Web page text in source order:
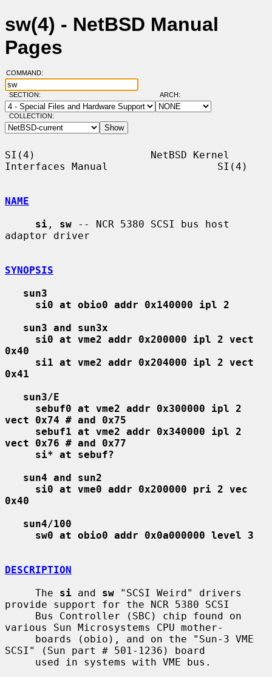
sw(4) - NetBSD Manual
Pages
COMMAND:
SECTION: ARCH:
COLLECTION:
SI(4)                   NetBSD Kernel
Interfaces Manual                  SI(4)
NAME
si , sw -- NCR 5380 SCSI bus host
adaptor driver
SYNOPSIS
sun3
si0 at obio0 addr 0x140000 ipl 2
sun3 and sun3x
si0 at vme2 addr 0x200000 ipl 2 vect
0x40
si1 at vme2 addr 0x204000 ipl 2 vect
0x41
sun3/E
sebuf0 at vme2 addr 0x300000 ipl 2
vect 0x74 # and 0x75
sebuf1 at vme2 addr 0x340000 ipl 2
vect 0x76 # and 0x77
si* at sebuf?
sun4 and sun2
si0 at vme0 addr 0x200000 pri 2 vec
0x40
sun4/100
sw0 at obio0 addr 0x0a000000 level 3
DESCRIPTION
     The
si and sw "SCSI Weird" drivers
provide support for the NCR 5380 SCSI
various Sun Microsystems CPU mother-
SCSI" (Sun part # 501-1236) board